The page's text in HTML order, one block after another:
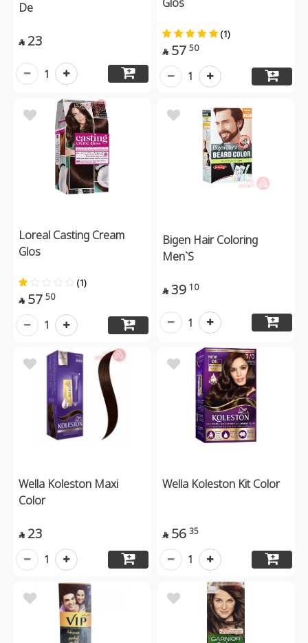
De
 23
1
(1)
 57 50
1
Loreal Casting Cream
Glos
(1)
 57 50
1
Bigen Hair Coloring
Men`S
 39 10
1
Wella Koleston Maxi
Color
 23
1
Wella Koleston Kit Color
 56 35
1